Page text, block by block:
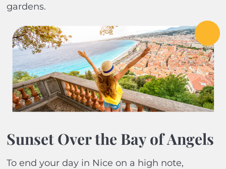
gardens.
Sunset Over the Bay of Angels
To end your day in Nice on a high note,